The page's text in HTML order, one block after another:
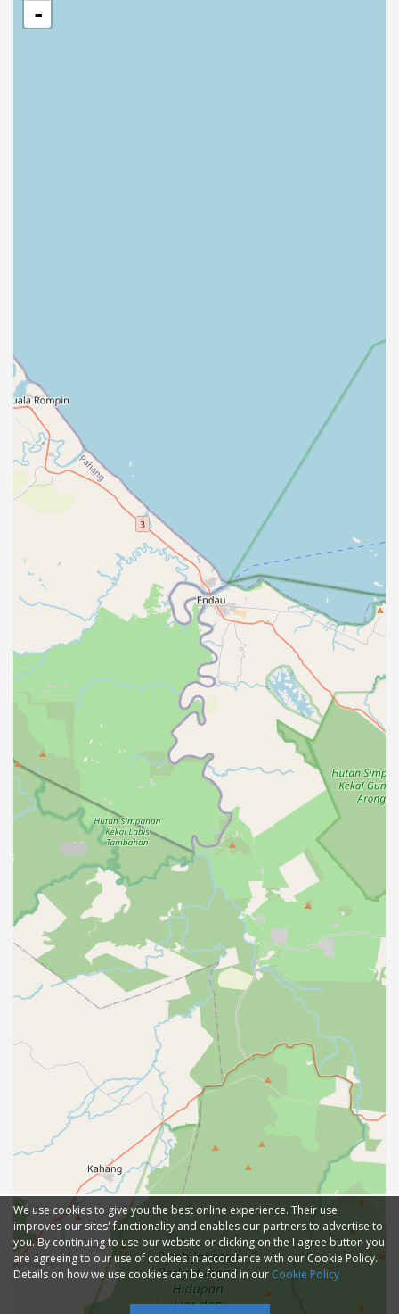
-
We use cookies to give you the best online experience. Their use
improves our sites' functionality and enables our partners to advertise to
you. By continuing to use our website or clicking on the I agree button you
are agreeing to our use of cookies in accordance with our Cookie Policy.
Details on how we use cookies can be found in our Cookie Policy